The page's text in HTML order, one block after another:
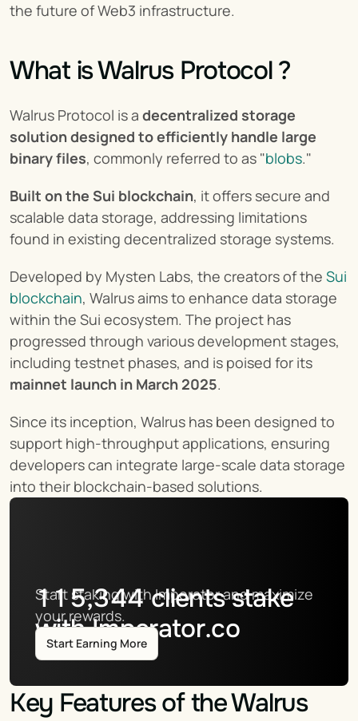
the future of Web3 infrastructure.
What is Walrus Protocol ?
Walrus Protocol is a decentralized storage
solution designed to efficiently handle large
binary files, commonly referred to as "blobs."
Built on the Sui blockchain, it offers secure and
scalable data storage, addressing limitations
found in existing decentralized storage systems.
Developed by Mysten Labs, the creators of the Sui
blockchain, Walrus aims to enhance data storage
within the Sui ecosystem. The project has
progressed through various development stages,
mainnet launch in March 2025.
Since its inception, Walrus has been designed to
support high-throughput applications, ensuring
developers can integrate large-scale data storage
into their blockchain-based solutions.
115,344clients stake
with Imperator.co
Start staking with Imperator and maximize
your rewards.
Start Earning More
Key Features of the Walrus